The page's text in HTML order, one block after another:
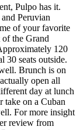
Pulpo has it.
Peruvian
of your favorite
the Grand
120
30 seats outside.
Brunch is on
open all
day at lunch
take on a Cuban
For more insight
review from